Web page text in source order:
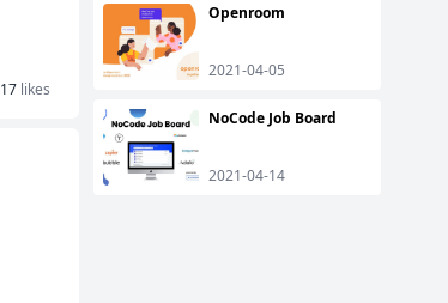
17 likes
Openroom
2021-04-05
NoCode Job Board
2021-04-14